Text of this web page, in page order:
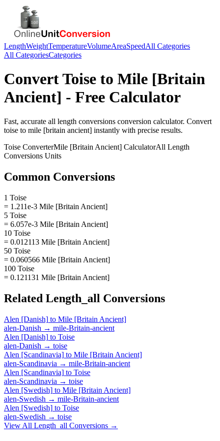
LengthWeightTemperatureVolumeAreaSpeedAll Categories
All CategoriesCategories
ConvertToise to Mile [Britain
Ancient] - Free Calculator
Fast, accurate all length conversions conversion calculator. Convert
toise to mile [britain ancient] instantly with precise results.
Toise ConverterMile [Britain Ancient] CalculatorAll Length
Conversions Units
Common Conversions
1 Toise
= 1.211e-3 Mile [Britain Ancient]
5 Toise
= 6.057e-3 Mile [Britain Ancient]
10 Toise
= 0.012113 Mile [Britain Ancient]
50 Toise
= 0.060566 Mile [Britain Ancient]
100 Toise
= 0.121131 Mile [Britain Ancient]
Related Length_all Conversions
Alen [Danish] to Mile [Britain Ancient]
alen-Danish → mile-Britain-ancient
Alen [Danish] to Toise
alen-Danish → toise
Alen [Scandinavia] to Mile [Britain Ancient]
alen-Scandinavia → mile-Britain-ancient
Alen [Scandinavia] to Toise
alen-Scandinavia → toise
Alen [Swedish] to Mile [Britain Ancient]
alen-Swedish → mile-Britain-ancient
Alen [Swedish] to Toise
alen-Swedish → toise
View All Length_all Conversions →